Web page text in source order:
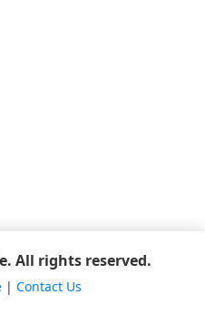
All rights reserved.
| Contact Us